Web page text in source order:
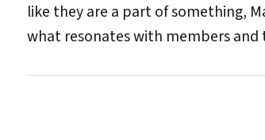
like they are a part of something,
what resonates with members